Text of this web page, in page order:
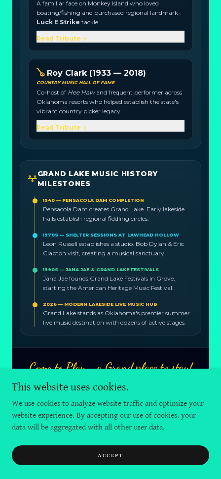
Copyright © 2025 GLSW Marketing & Signs by Sikorski - All Rights
This website uses cookies.
We use cookies to analyze website traffic and optimize your
website experience. By accepting our use of cookies, your
data will be aggregated with all other user data.
ACCEPT